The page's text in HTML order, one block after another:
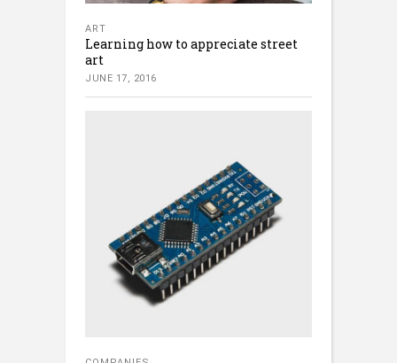
ART
Learning how to appreciate street
art
JUNE 17, 2016